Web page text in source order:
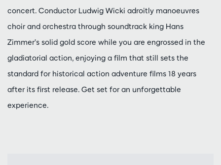
concert. Conductor Ludwig Wicki adroitly manoeuvres
choir and orchestra through soundtrack king Hans
Zimmer’s solid gold score while you are engrossed in the
gladiatorial action, enjoying a film that still sets the
standard for historical action adventure films 18 years
after its first release. Get set for an unforgettable
experience.